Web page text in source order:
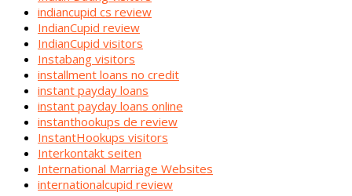
indiancupid cs review
IndianCupid review
IndianCupid visitors
Instabang visitors
installment loans no credit
instant payday loans
instant payday loans online
instanthookups de review
InstantHookups visitors
Interkontakt seiten
International Marriage Websites
internationalcupid review